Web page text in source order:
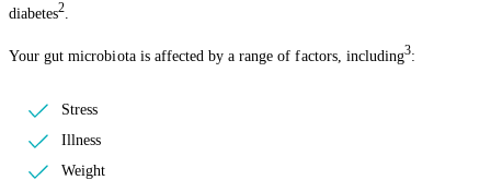
diabetes2
Your gut microbiota is affected by a range of factors, including3:
Stress
Illness
Weight